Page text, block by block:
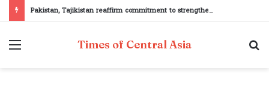
Menu Times of Central Asia